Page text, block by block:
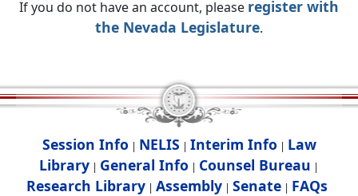
If you do not have an account, please register with
the Nevada Legislature.
Session Info | NELIS | Interim Info | Law
Library | General Info | Counsel Bureau |
Research Library| Assembly| Senate| FAQs